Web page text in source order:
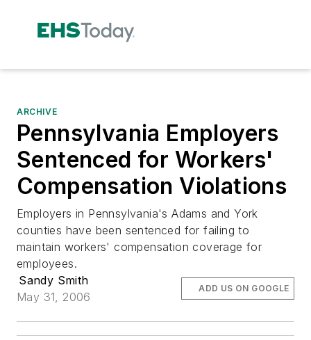
ARCHIVE
Pennsylvania Employers
Sentenced for Workers'
Compensation Violations
Employers in Pennsylvania's Adams and York
counties have been sentenced for failing to
maintain workers' compensation coverage for
employees.
Sandy Smith
May 31, 2006
ADD US ON GOOGLE